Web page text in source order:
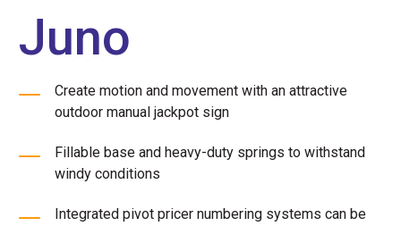
Juno
Create motion and movement with an attractive
outdoor manual jackpot sign
Fillable base and heavy-duty springs to withstand
windy conditions
Integrated pivot pricer numbering systems can be